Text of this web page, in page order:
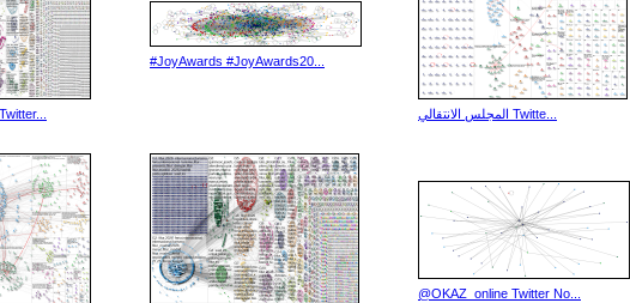
#JoyAwards #JoyAwards20...
المجلس الانتقالي Twitte...
@OKAZ_online Twitter No...